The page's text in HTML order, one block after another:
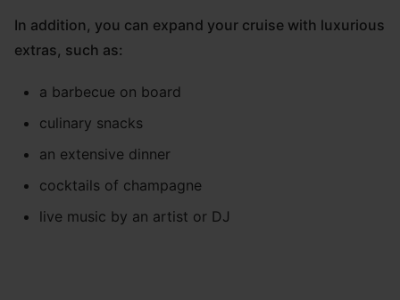
In addition, you can expand your cruise with luxurious
extras, such as:
a barbecue on board
culinary snacks
an extensive dinner
cocktails of champagne
live music by an artist or DJ